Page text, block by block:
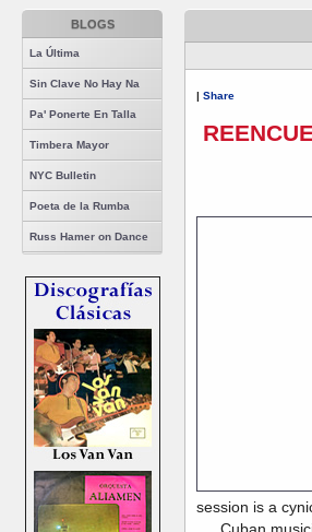
BLOGS
La Última
Sin Clave No Hay Na
Pa' Ponerte En Talla
Timbera Mayor
NYC Bulletin
Poeta de la Rumba
Russ Hamer on Dance
| Share
session is a